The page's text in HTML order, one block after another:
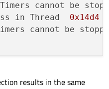
cannot be
in Thread 0x14d4
cannot be
results in the same